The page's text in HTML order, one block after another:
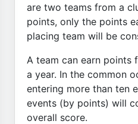
are two teams from a
points, only the points
placing team will be
A team can earn points
a year. In the common
entering more than ten
events (by points) will
overall score.